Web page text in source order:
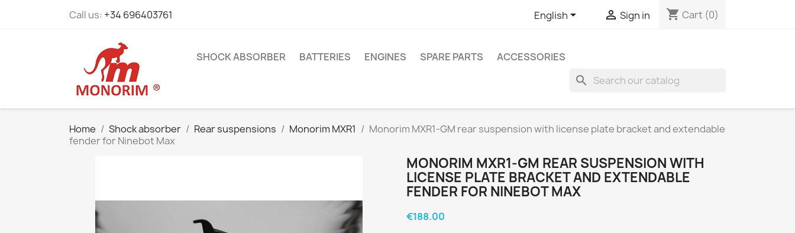
Call us: +34 696403761 English  Sign in shopping_cart Cart (0)
SHOCK ABSORBER BATTERIES ENGINES SPARE PARTS ACCESSORIES
search
Home Shock absorber Rear suspensions Monorim MXR1
Monorim MXR1-GM rear suspension with license plate bracket and extendable
fender for Ninebot Max
MONORIM MXR1-GM REAR SUSPENSION WITH
LICENSE PLATE BRACKET AND EXTENDABLE
FENDER FOR NINEBOT MAX
€188.00